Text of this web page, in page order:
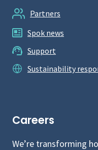
Partners
Spok news
Support
Sustainability
Careers
We’re transforming